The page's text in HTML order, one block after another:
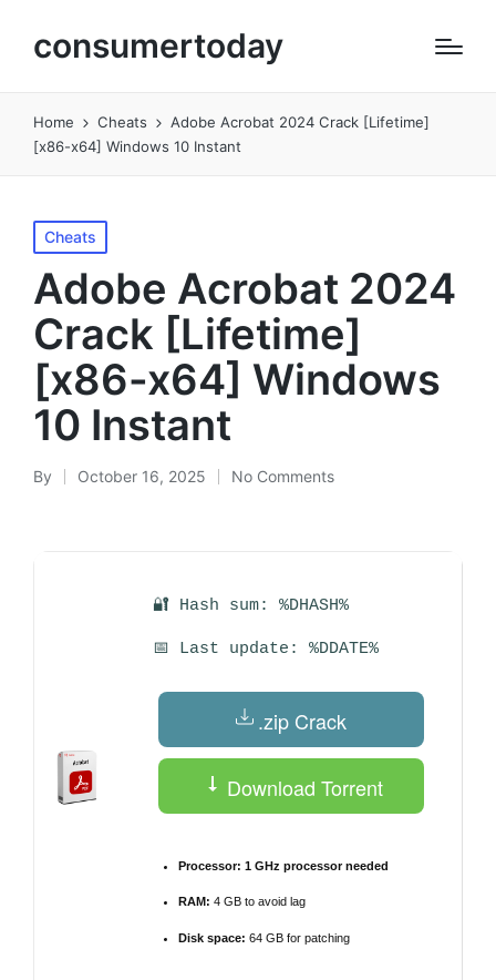
consumertoday
Home Cheats
Adobe Acrobat 2024 Crack [Lifetime]
[x86-x64] Windows 10 Instant
Posted
in
Cheats
Adobe Acrobat 2024
Crack [Lifetime]
[x86-x64] Windows
10 Instant
Posted
By October 16, 2025 No Comments
🔐 Hash sum: %DHASH%
📅 Last update: %DDATE%
.zip Crack
Download Torrent
Processor: 1 GHz processor needed
RAM: 4 GB to avoid lag
Disk space: 64 GB for patching